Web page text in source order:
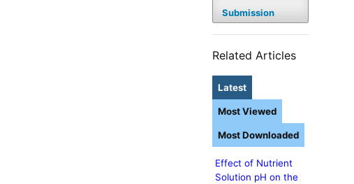
Submission
Related Articles
Latest
Effect of Nutrient
Solution pH on the
Most Viewed
Most Downloaded